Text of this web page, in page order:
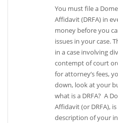
You must file a
Affidavit (DRFA) in
money before you
issues in your case.
in a case involving
contempt of court
for attorney’s fees,
down, look at your
what is a DRFA? A
Affidavit (or DRFA),
description of your